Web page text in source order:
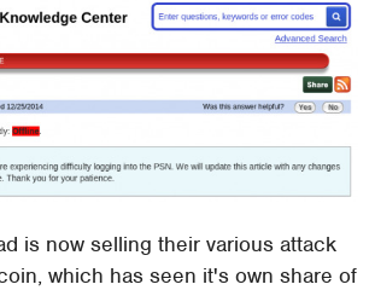
is now selling their various attack
which has seen it's own share of